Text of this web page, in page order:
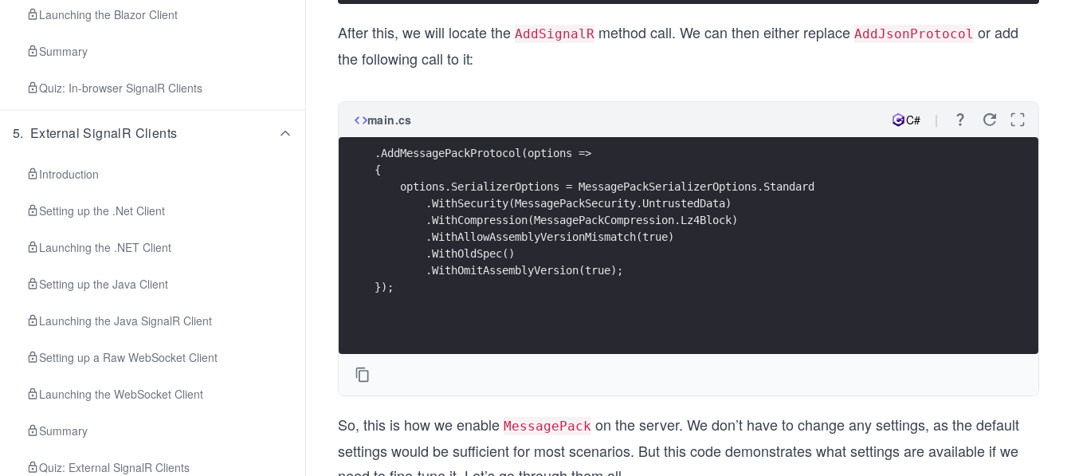
Launching the Blazor Client
Summary
Quiz: In-browser SignalR Clients
5. External SignalR Clients
Introduction
Setting up the .Net Client
Launching the .NET Client
Setting up the Java Client
Launching the Java SignalR Client
Setting up a Raw WebSocket Client
Launching the WebSocket Client
Summary
Quiz: External SignalR Clients
After this, we will locate the AddSignalR method call. We can then either replace AddJsonProtocol or add
the following call to it:
main.cs C#
.AddMessagePackProtocol(options =>
{
    options.SerializerOptions = MessagePackSerializerOptions.Standard
        .WithSecurity(MessagePackSecurity.UntrustedData)
        .WithCompression(MessagePackCompression.Lz4Block)
        .WithAllowAssemblyVersionMismatch(true)
        .WithOldSpec()
        .WithOmitAssemblyVersion(true);
});
So, this is how we enable MessagePack on the server. We don’t have to change any settings, as the default
settings would be sufficient for most scenarios. But this code demonstrates what settings are available if we